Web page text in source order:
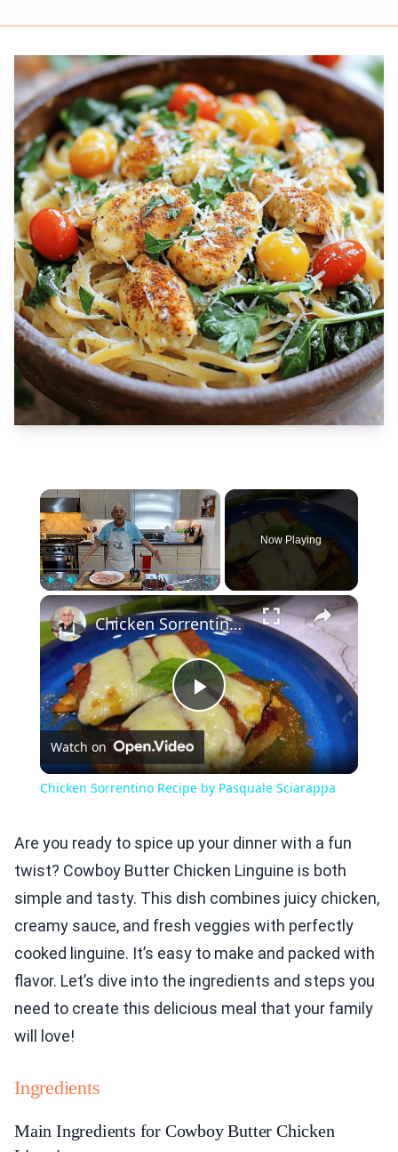
×
Play Fullscreen
Now Playing
×
Play
Video
Chicken Sorrentino Recipe by Pasquale Sciarappa
Watch on
Chicken Sorrentino Recipe by Pasquale Sciarappa
Are you ready to spice up your dinner with a fun
twist? Cowboy Butter Chicken Linguine is both
simple and tasty. This dish combines juicy chicken,
creamy sauce, and fresh veggies with perfectly
cooked linguine. It’s easy to make and packed with
flavor. Let’s dive into the ingredients and steps you
need to create this delicious meal that your family
will love!
Ingredients
Main Ingredients for Cowboy Butter Chicken